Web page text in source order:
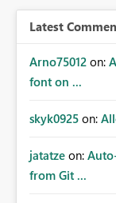
architecture requirements.
public endpoint
adoption of
environments. Provides a consistent identity and
gateway-based data
Identity to
and improve
gateway
Latest
Arno75012 on:
font on ...
skyk0925 on:
jatatze on:
from Git ...